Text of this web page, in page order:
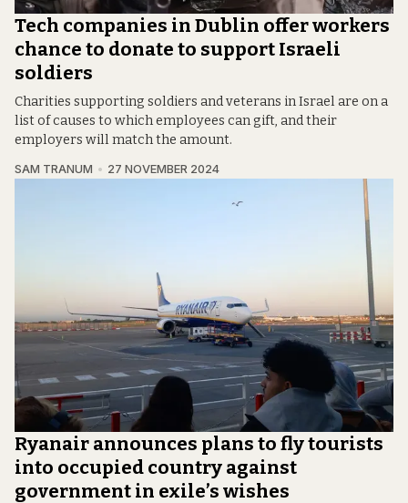
Tech companies in Dublin offer workers
chance to donate to support Israeli
soldiers
Charities supporting soldiers and veterans in Israel are on a
list of causes to which employees can gift, and their
employers will match the amount.
SAM TRANUM 27 NOVEMBER 2024
Ryanair announces plans to fly tourists
into occupied country against
government in exile’s wishes